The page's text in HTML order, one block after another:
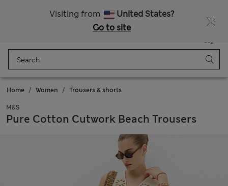
Visiting from
United States?
Go to site
Bag
Home Women Trousers & shorts
M&S
Pure Cotton Cutwork Beach Trousers